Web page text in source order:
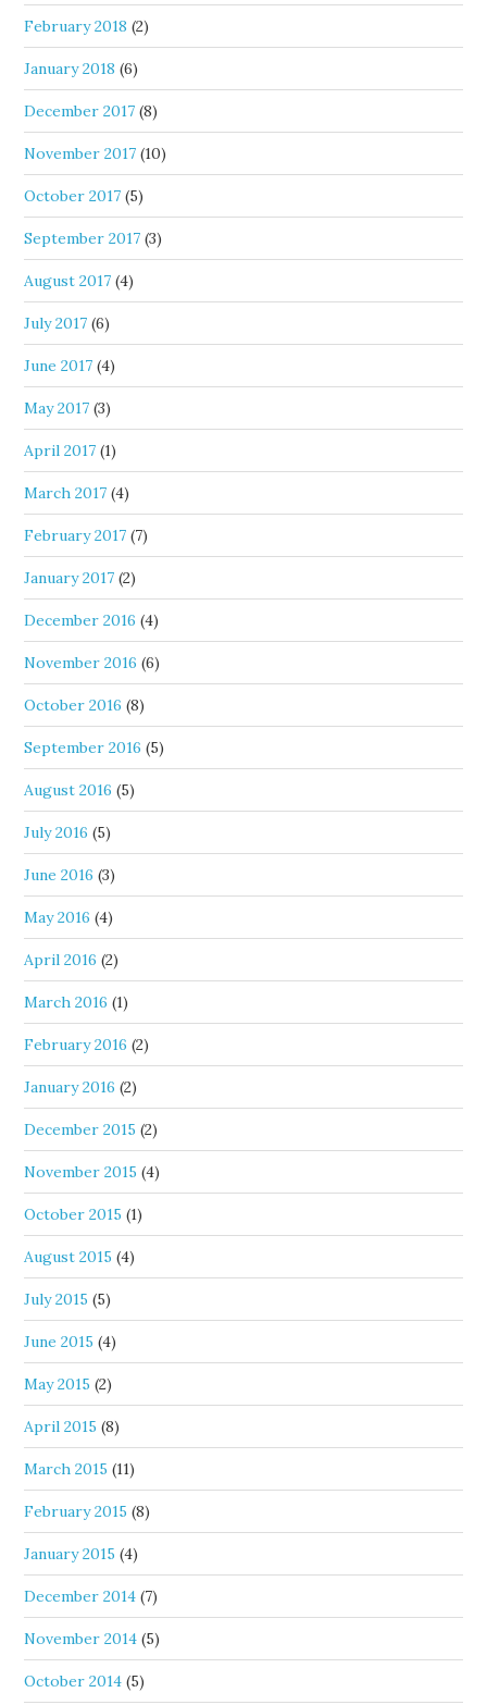
February 2018 (2)
January 2018 (6)
December 2017 (8)
November 2017 (10)
October 2017 (5)
September 2017 (3)
August 2017 (4)
July 2017 (6)
June 2017 (4)
May 2017 (3)
April 2017 (1)
March 2017 (4)
February 2017 (7)
January 2017 (2)
December 2016 (4)
November 2016 (6)
October 2016 (8)
September 2016 (5)
August 2016 (5)
July 2016 (5)
June 2016 (3)
May 2016 (4)
April 2016 (2)
March 2016 (1)
February 2016 (2)
January 2016 (2)
December 2015 (2)
November 2015 (4)
October 2015 (1)
August 2015 (4)
July 2015 (5)
June 2015 (4)
May 2015 (2)
April 2015 (8)
March 2015 (11)
February 2015 (8)
January 2015 (4)
December 2014 (7)
November 2014 (5)
October 2014 (5)